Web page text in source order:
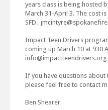
years class is being hosted
March 31-April 3. The cost
SFD.
Impact Teen Drivers
coming up March 10 at 930
info@impactteendrivers.org
If you have questions about
please feel free to contact
Ben Shearer